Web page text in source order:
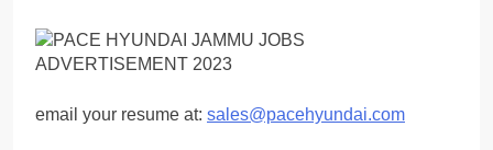
email your resume at: sales@pacehyundai.com